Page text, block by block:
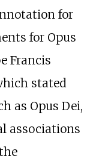
for
for Opus
Francis
stated
as Opus Dei,
associations